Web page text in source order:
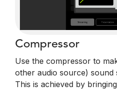
Compressor
Use the compressor to
other audio source) sound
This is achieved by